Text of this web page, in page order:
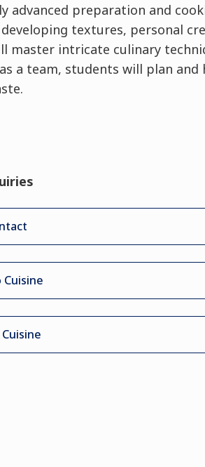
advanced preparation and
textures, personal
master intricate culinary
a team, students will plan and
Cuisine